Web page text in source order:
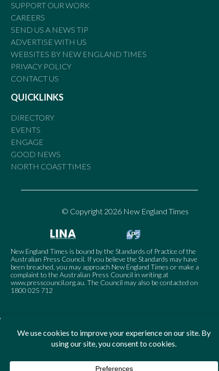
SUPPORT OUR WORK
CAREERS
SEND US A NEWS TIP
ADVERTISE WITH US
WEBSITES BY NEW ENGLAND TIMES
PRIVACY POLICY
CONTACT US
QUICKLINKS
DIRECTORY
EVENTS
ENGAGE
GOOD NEWS
NORTH COAST TIMES
© Copyright 2026 New England Times
New England Times is bound by the Standards of Practice of the
Australian Press Council. If you believe the Standards may have
been breached, you may approach New England Times or make a
complaint to the Australian Press Council in writing at
www.presscouncil.org.au. The Council may also be contacted on
1800 025 712